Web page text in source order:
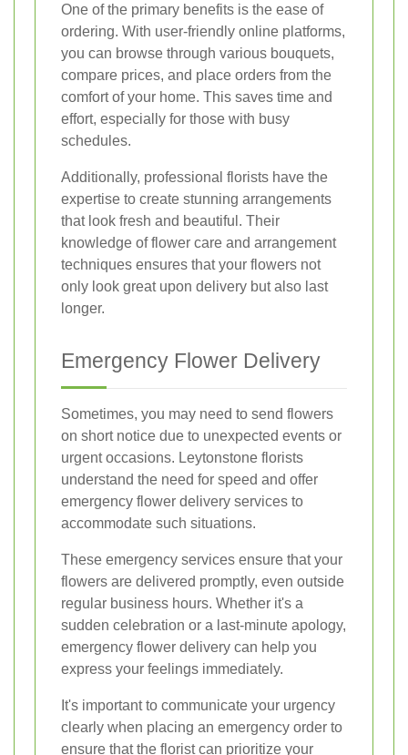
One of the primary benefits is the ease of
ordering. With user-friendly online platforms,
you can browse through various bouquets,
compare prices, and place orders from the
comfort of your home. This saves time and
effort, especially for those with busy
schedules.
Additionally, professional florists have the
expertise to create stunning arrangements
that look fresh and beautiful. Their
knowledge of flower care and arrangement
techniques ensures that your flowers not
only look great upon delivery but also last
longer.
Emergency Flower Delivery
Sometimes, you may need to send flowers
on short notice due to unexpected events or
urgent occasions. Leytonstone florists
understand the need for speed and offer
emergency flower delivery services to
accommodate such situations.
These emergency services ensure that your
flowers are delivered promptly, even outside
regular business hours. Whether it's a
sudden celebration or a last-minute apology,
emergency flower delivery can help you
express your feelings immediately.
It's important to communicate your urgency
clearly when placing an emergency order to
ensure that the florist can prioritize your